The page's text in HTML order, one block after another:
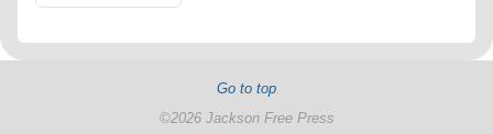
Go to top
©2026 Jackson Free Press